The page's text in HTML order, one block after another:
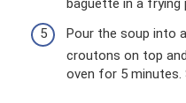
baguette in a
Pour the soup into
croutons on top
oven for 5 minutes.